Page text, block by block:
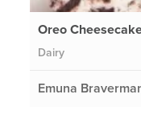
Oreo
Dairy
Emuna